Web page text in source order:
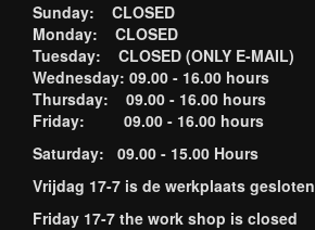
Sunday: CLOSED
Monday: CLOSED
Tuesday: CLOSED (ONLY E-MAIL)
Wednesday: 09.00 - 16.00 hours
Thursday: 09.00 - 16.00 hours
Friday: 09.00 - 16.00 hours
Saturday: 09.00 - 15.00 Hours
Vrijdag 17-7 is de werkplaats gesloten
Friday 17-7 the work shop is closed